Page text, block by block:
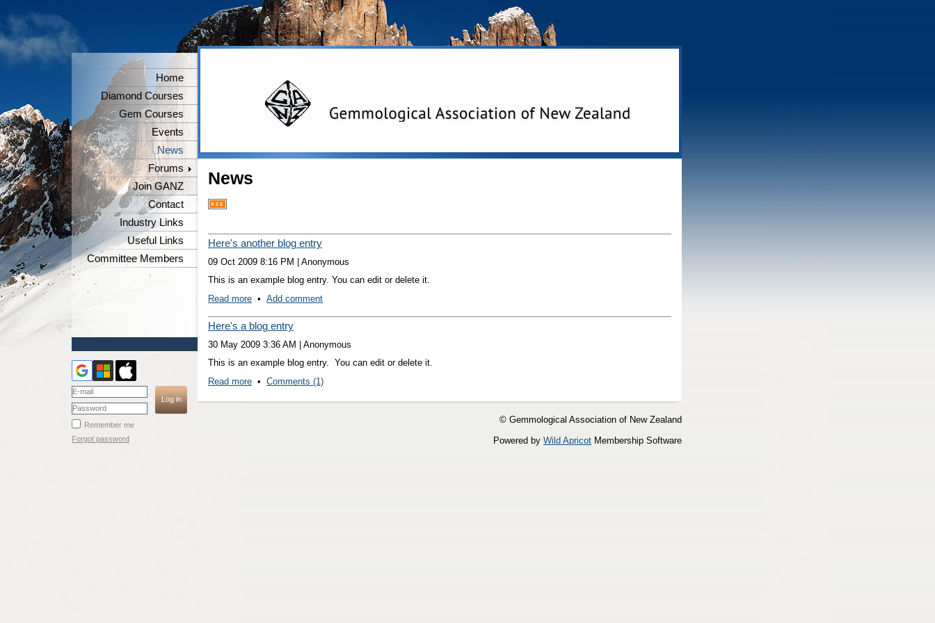
Home
Diamond Courses
Gem Courses
Events
News
Forums
Join GANZ
Contact
Industry Links
Useful Links
Committee Members
Remember me
Forgot password
News
Here's another blog entry
09 Oct 2009 8:16 PM
Anonymous
This is an example blog entry. You can edit or delete it.
Read more • Add comment
Here's a blog entry
30 May 2009 3:36 AM
Anonymous
This is an example blog entry. You can edit or delete it.
Read more • Comments (1)
© Gemmological Association of New Zealand
Powered by Wild Apricot Membership Software